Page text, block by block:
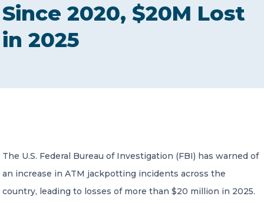
SERVICES
NEWS
Member of Russell Bedford International –
A global network of independent professional
services firms
Since 2020, $20M Lost
in 2025
The U.S. Federal Bureau of Investigation (FBI) has warned of
an increase in ATM jackpotting incidents across the
country, leading to losses of more than $20 million in 2025.